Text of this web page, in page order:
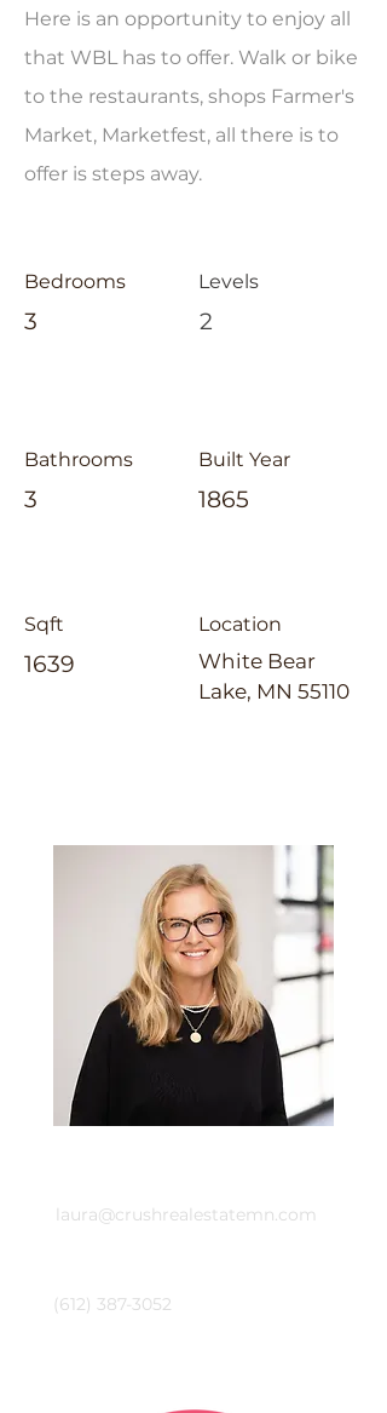
Here is an opportunity to enjoy all
that WBL has to offer. Walk or bike
to the restaurants, shops Farmer's
Market, Marketfest, all there is to
offer is steps away.
Bedrooms
3
Bathrooms
3
Sqft
1639
Levels
2
Built Year
1865
Location
White Bear
Lake, MN 55110
laura@crushrealestatemn.com
(612) 387-3052